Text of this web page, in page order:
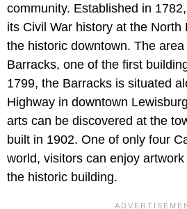
community. Established in
its Civil War history at the North
the historic downtown. The
Barracks, one of the first
1799, the Barracks is situated
Highway in downtown
arts can be discovered at the
built in 1902. One of only four
world, visitors can enjoy
the historic building.